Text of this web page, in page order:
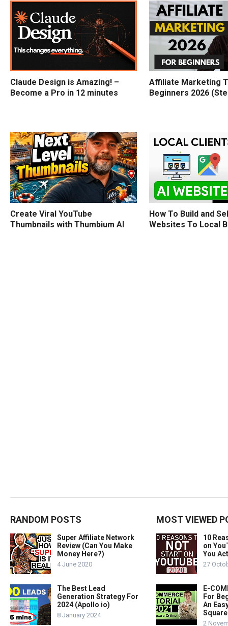
Claude Design is Amazing! –
Become a Pro in 12 minutes
Affiliate Marketing
Beginners 2026
Create Viral YouTube
Thumbnails with Thumbium AI
How To Build and
Websites To Local
RANDOM POSTS
Super Affiliate Network
Review (Can You Make
Money Here?)
4 June 2020
The Best Lead
Generation Strategy For
2024 (Apollo io)
8 January 2024
MOST VIEWED
10
on
You
27
E-
For
An
2